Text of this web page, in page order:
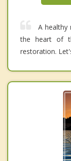
A healthy
the heart of
restoration.